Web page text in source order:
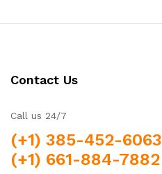
Contact Us
Call us 24/7
(+1) 385-452-6063
(+1) 661-884-7882